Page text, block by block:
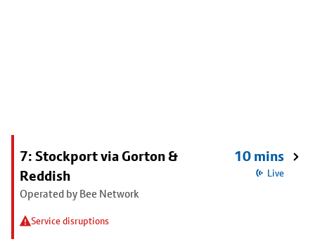
7: Stockport via Gorton &
Reddish
Operated by Bee Network
Service disruptions
10 mins
Live